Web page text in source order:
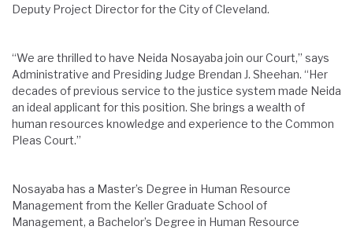
Deputy Project Director for the City of Cleveland.
“We are thrilled to have Neida Nosayaba join our Court,” says
Administrative and Presiding Judge Brendan J. Sheehan. “Her
decades of previous service to the justice system made Neida
an ideal applicant for this position. She brings a wealth of
human resources knowledge and experience to the Common
Pleas Court.”
Nosayaba has a Master’s Degree in Human Resource
Management from the Keller Graduate School of
Management, a Bachelor’s Degree in Human Resource